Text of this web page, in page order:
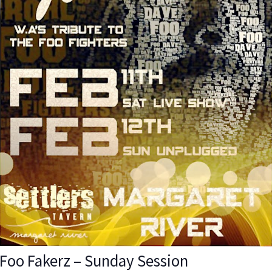
Fakerz – Sunday Session